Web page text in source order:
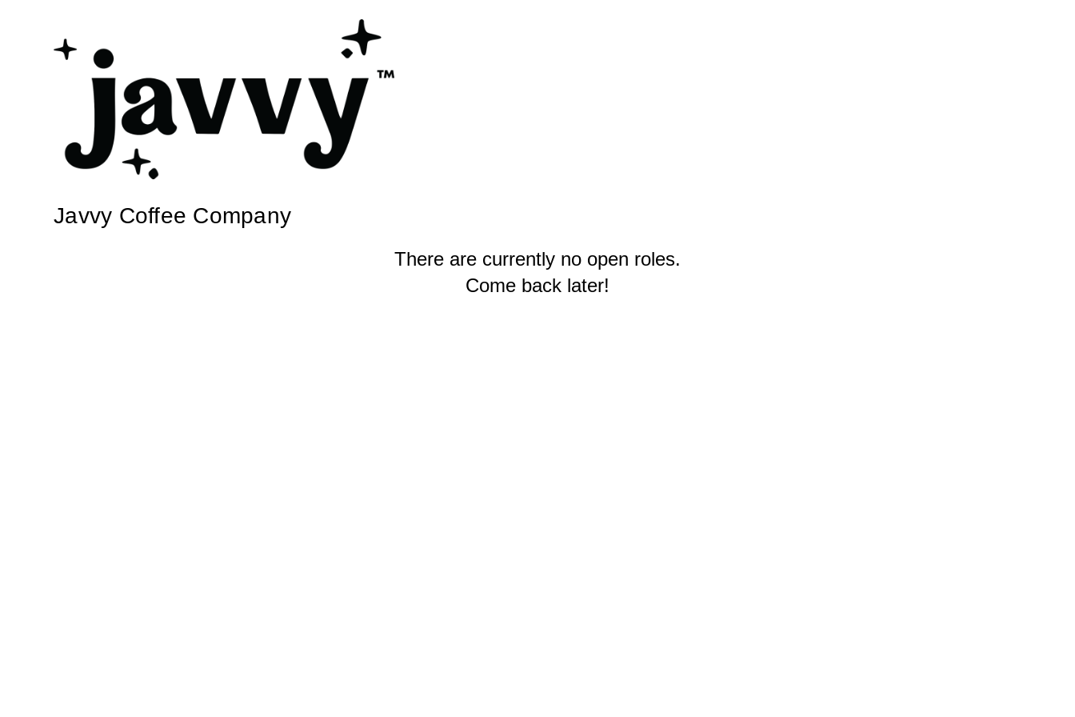
Javvy Coffee Company
There are currently no open roles.
Come back later!